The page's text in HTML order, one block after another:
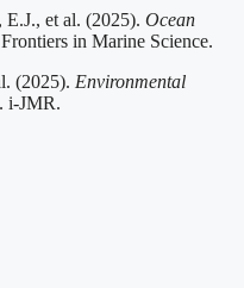
et al. (2025). Ocean
in Marine Science.
(2025). Environmental
. i-JMR.